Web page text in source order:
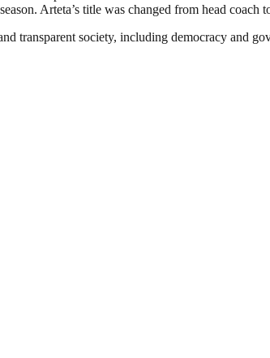
Arteta’s title was changed from head coach
transparent society, including democracy and